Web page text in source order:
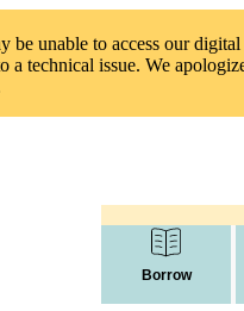
be unable to access our digital
a technical issue. We
Borrow